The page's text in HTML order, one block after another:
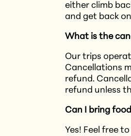
either climb
and get back
What is the
Our trips
Cancellations
refund.
refund unless
Can I bring
Yes! Feel free